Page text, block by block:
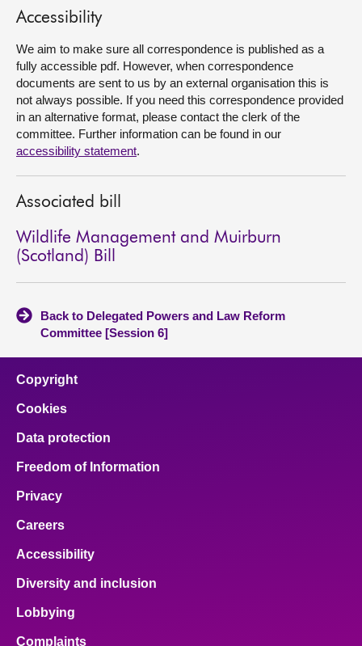
Accessibility
We aim to make sure all correspondence is published as a
fully accessible pdf. However, when correspondence
documents are sent to us by an external organisation this is
not always possible. If you need this correspondence provided
in an alternative format, please contact the clerk of the
committee. Further information can be found in our
accessibility statement.
Associated bill
Wildlife Management and Muirburn
(Scotland) Bill
Back to Delegated Powers and Law Reform
Committee [Session 6]
Copyright
Cookies
Data protection
Freedom of Information
Privacy
Careers
Accessibility
Diversity and inclusion
Lobbying
Complaints